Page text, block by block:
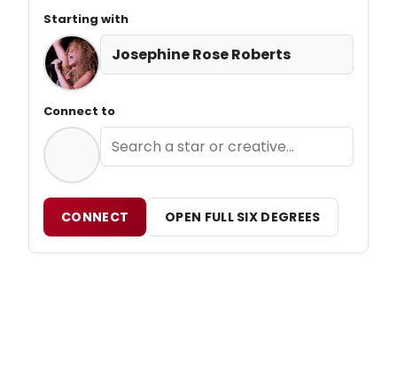
Starting with
Josephine Rose Roberts
Connect to
CONNECT OPEN FULL SIX DEGREES